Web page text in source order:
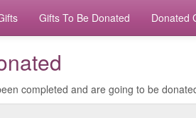
Gifts To Be Donated Donated
completed and are going to be